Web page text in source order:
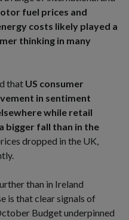
fuel prices and
costs likely played a
thinking in many
that US consumer
in sentiment
while retail
bigger fall than in the
dropped in the UK,
than in Ireland
is that clear signals of
Budget underpinned